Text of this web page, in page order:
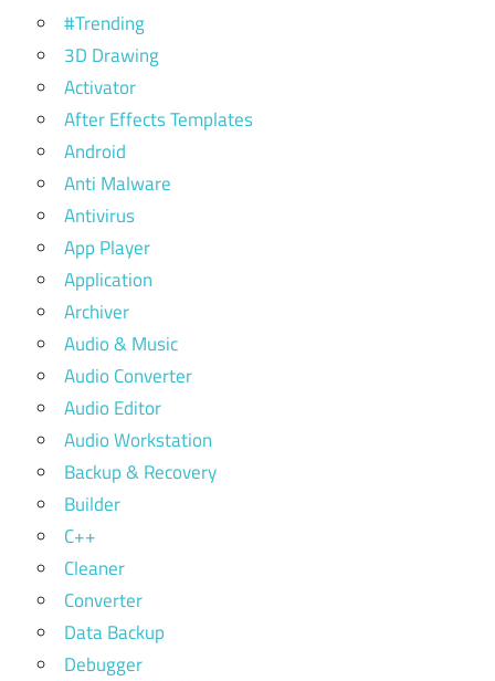
#Trending
3D Drawing
Activator
After Effects Templates
Android
Anti Malware
Antivirus
App Player
Application
Archiver
Audio & Music
Audio Converter
Audio Editor
Audio Workstation
Backup & Recovery
Builder
C++
Cleaner
Converter
Data Backup
Debugger